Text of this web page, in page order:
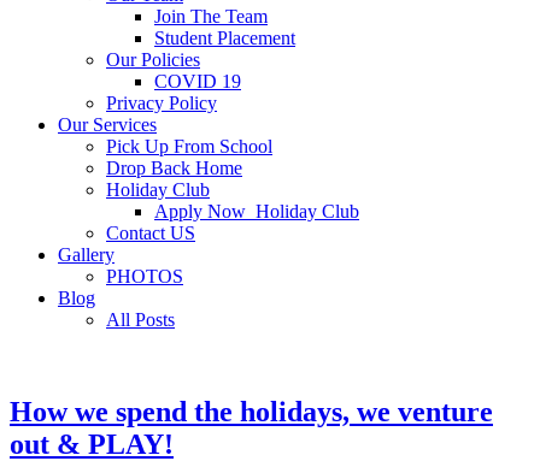
Join The Team
Student Placement
Our Policies
COVID 19
Privacy Policy
Our Services
Pick Up From School
Drop Back Home
Holiday Club
Apply Now_Holiday Club
Contact US
Gallery
PHOTOS
Blog
All Posts
How we spend the holidays, we venture
out & PLAY!